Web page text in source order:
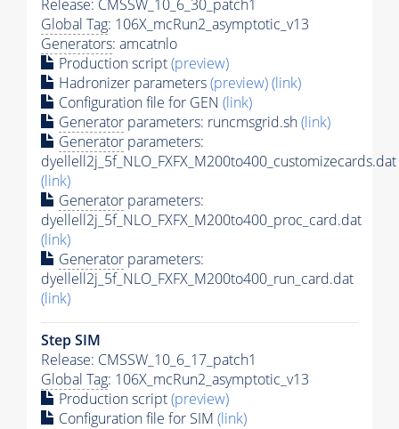
Release: CMSSW_10_6_30_patch1
Global Tag: 106X_mcRun2_asymptotic_v13
Generators: amcatnlo
Production script(preview)
Hadronizer parameters(preview)(link)
Configuration file for GEN (link)
Generator parameters: runcmsgrid.sh(link)
Generator parameters:
dyellell2j_5f_NLO_FXFX_M200to400_customizecards.dat
(link)
Generator parameters:
dyellell2j_5f_NLO_FXFX_M200to400_proc_card.dat
(link)
Generator parameters:
dyellell2j_5f_NLO_FXFX_M200to400_run_card.dat
(link)
Step SIM
Release: CMSSW_10_6_17_patch1
Global Tag: 106X_mcRun2_asymptotic_v13
Production script(preview)
Configuration file for SIM (link)